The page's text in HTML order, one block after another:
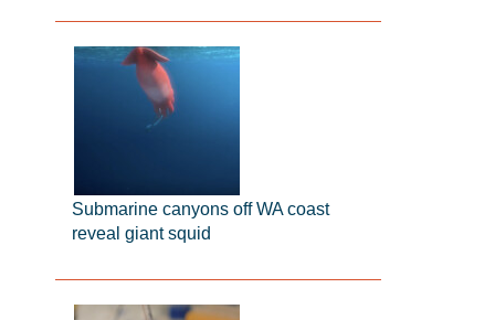
Submarine canyons off WA coast
reveal giant squid